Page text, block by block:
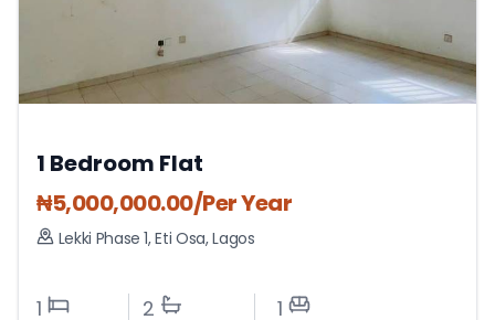
1 Bedroom Flat
₦5,000,000.00/Per Year
Lekki Phase 1,Eti Osa,Lagos
1 2 1